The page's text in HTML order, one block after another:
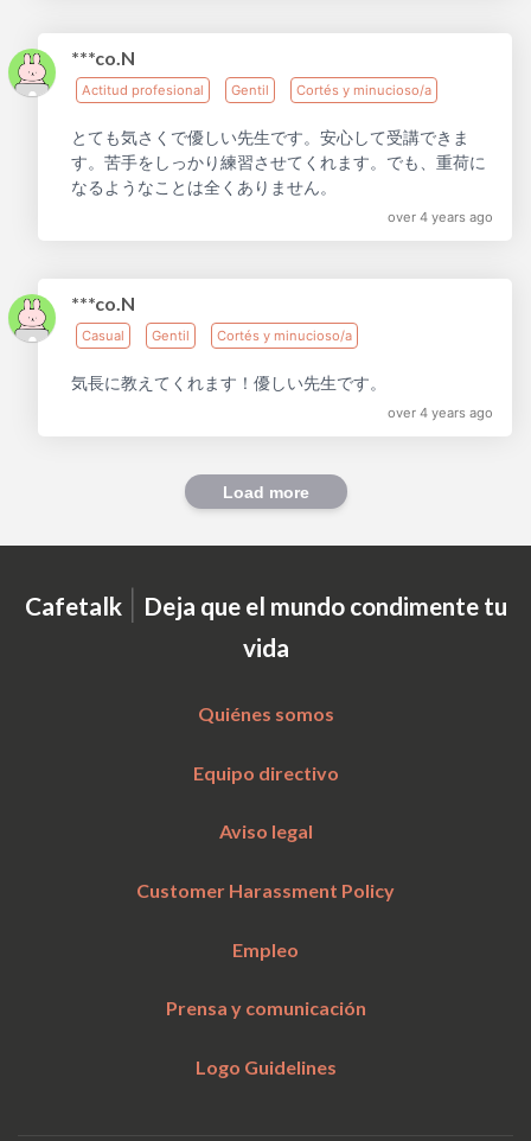
***co.N
Actitud profesional Gentil Cortés y minucioso/a
とても気さくで優しい先生です。安心して受講できま
す。苦手をしっかり練習させてくれます。でも、重荷に
なるようなことは全くありません。
over 4 years ago
***co.N
Casual Gentil Cortés y minucioso/a
気長に教えてくれます！優しい先生です。
over 4 years ago
Load more
Cafetalk | Deja que el mundo condimente tu
vida
Quiénes somos
Equipo directivo
Aviso legal
Customer Harassment Policy
Empleo
Prensa y comunicación
Logo Guidelines